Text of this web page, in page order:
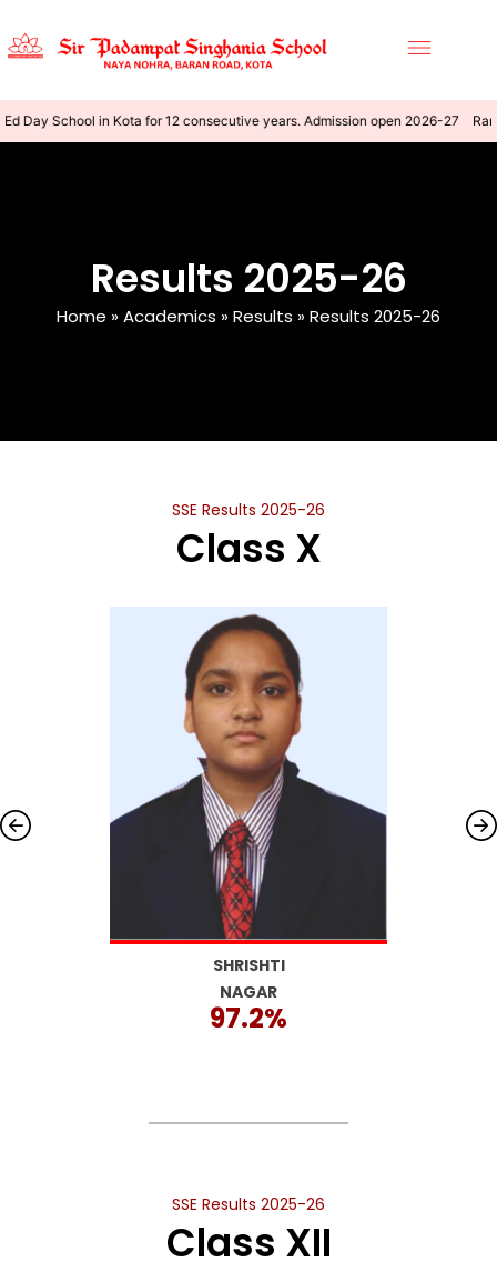
Day School in Kota for 12 consecutive years. Admission open 2026-27
Results 2025-26
Home »Academics »Results »Results 2025-26
SSE Results 2025-26
Class X
SHRISHTI
NAGAR
97.2%
SSE Results 2025-26
Class XII